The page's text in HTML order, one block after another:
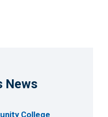
News
College